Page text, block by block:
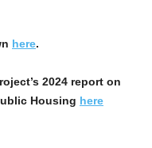
here.
2024 report on
Housing here